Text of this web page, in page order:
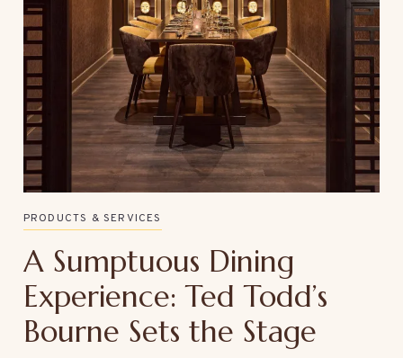
PRODUCTS & SERVICES
A Sumptuous Dining
Experience: Ted Todd’s
Bourne Sets the Stage